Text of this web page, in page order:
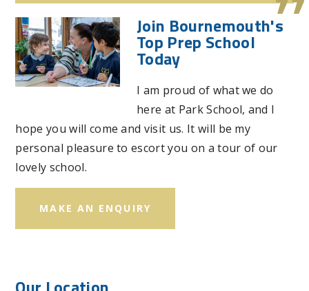
Join Bournemouth's
Top Prep School
Today
I am proud of what we do
here at Park School, and I
hope you will come and visit us. It will be my
personal pleasure to escort you on a tour of our
lovely school.
MAKE AN ENQUIRY